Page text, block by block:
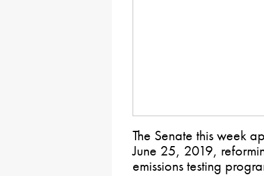
The Senate this week
June 25, 2019,
emissions testing